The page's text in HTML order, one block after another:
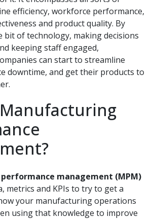
efficiency, workforce performance,
and product quality. By
bit of technology, making decisions
keeping staff engaged,
can start to streamline
downtime, and get their products to
management (MPM)
metrics and KPIs to try to get a
your manufacturing operations
using that knowledge to improve